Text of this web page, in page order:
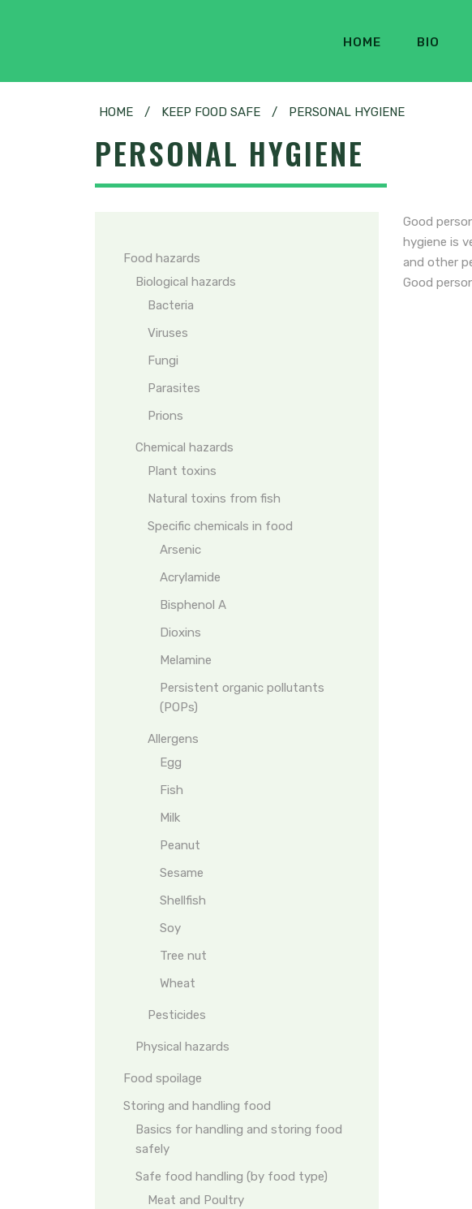
HOME BIO
HOME / KEEP FOOD SAFE / PERSONAL HYGIENE
PERSONAL HYGIENE
Food hazards
Biological hazards
Bacteria
Viruses
Fungi
Parasites
Prions
Chemical hazards
Plant toxins
Natural toxins from fish
Specific chemicals in food
Arsenic
Acrylamide
Bisphenol A
Dioxins
Melamine
Persistent organic pollutants
(POPs)
Allergens
Egg
Fish
Milk
Peanut
Sesame
Shellfish
Soy
Tree nut
Wheat
Pesticides
Physical hazards
Food spoilage
Storing and handling food
Basics for handling and storing food
safely
Safe food handling (by food type)
Meat and Poultry
Good
hygiene is
and other
Good